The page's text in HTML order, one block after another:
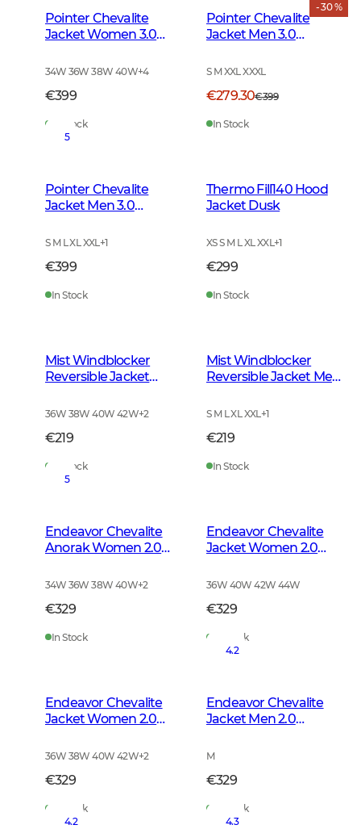
Pointer Chevalite
Jacket Women 3.0
34W 36W 38W 40W+4
€399
In Stock
- 30 %
Pointer Chevalite
Jacket Men 3.0
S M XXL XXXL
€279.30€399
In Stock
5
Pointer Chevalite
Jacket Men 3.0
S M L XL XXL+1
€399
In Stock
Thermo Fill140 Hood
Jacket Dusk
XS S M L XL XXL+1
€299
In Stock
Mist Windblocker
Reversible Jacket
Orange Deer
36W 38W 40W 42W+2
€219
In Stock
Mist Windblocker
Reversible Jacket Men
S M L XL XXL+1
€219
In Stock
5
Endeavor Chevalite
Anorak Women 2.0
34W 36W 38W 40W+2
€329
In Stock
Endeavor Chevalite
Jacket Women 2.0
36W 40W 42W 44W
€329
In Stock
Endeavor Chevalite
Jacket Women 2.0
36W 38W 40W 42W+2
€329
In Stock
4.2
Endeavor Chevalite
Jacket Men 2.0
M
€329
In Stock
4.2
4.3